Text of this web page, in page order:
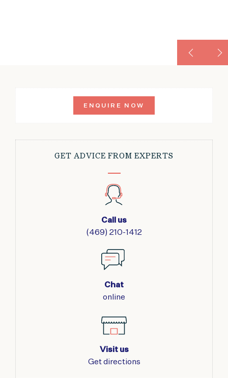
ENQUIRE NOW
GET ADVICE FROM EXPERTS
Call us
(469) 210-1412
Chat
online
Visit us
Get directions